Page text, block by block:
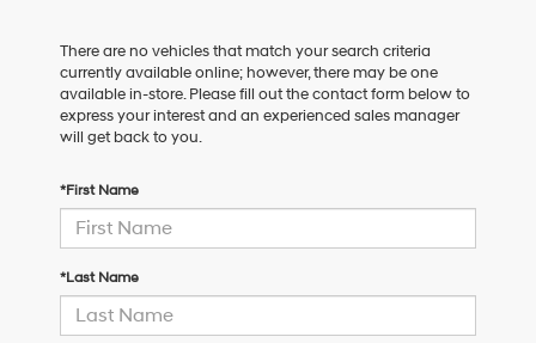
There are no vehicles that match your search criteria
currently available online; however, there may be one
available in-store. Please fill out the contact form below to
express your interest and an experienced sales manager
will get back to you.
*First Name
*Last Name